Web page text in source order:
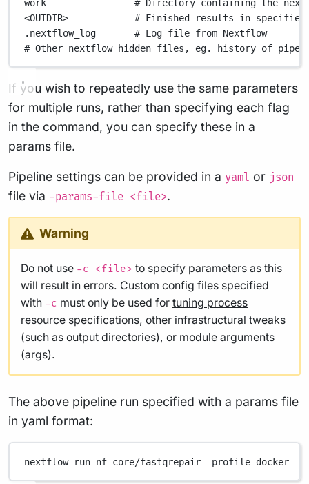
work
# Directory containing the
<OUTDIR>
# Finished results in
.nextflow_log
# Log file from Nextflow
# Other nextflow hidden files, eg. history of
If you wish to repeatedly use the same parameters
for multiple runs, rather than specifying each flag
in the command, you can specify these in a
params file.
Pipeline settings can be provided in a yaml or json
file via -params-file <file>.
Warning
Do not use -c <file> to specify parameters as this
will result in errors. Custom config files specified
with -c must only be used for tuning process
resource specifications, other infrastructural tweaks
(such as output directories), or module arguments
(args).
The above pipeline run specified with a params file
in yaml format:
nextflow run nf-core/fastqrepair -profile docker -